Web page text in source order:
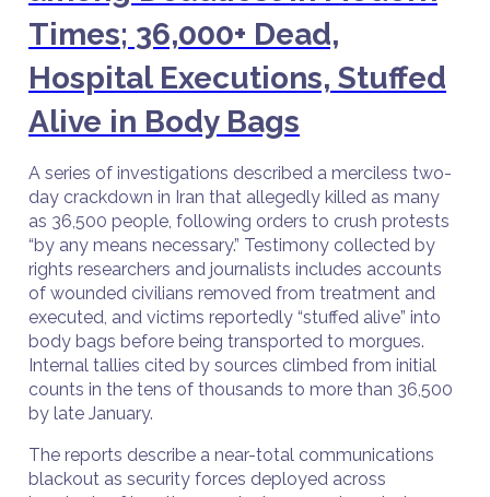
Times; 36,000+ Dead,
Hospital Executions, Stuffed
Alive in Body Bags
A series of investigations described a merciless two-
day crackdown in Iran that allegedly killed as many
as 36,500 people, following orders to crush protests
“by any means necessary.” Testimony collected by
rights researchers and journalists includes accounts
of wounded civilians removed from treatment and
executed, and victims reportedly “stuffed alive” into
body bags before being transported to morgues.
Internal tallies cited by sources climbed from initial
counts in the tens of thousands to more than 36,500
by late January.
The reports describe a near-total communications
blackout as security forces deployed across